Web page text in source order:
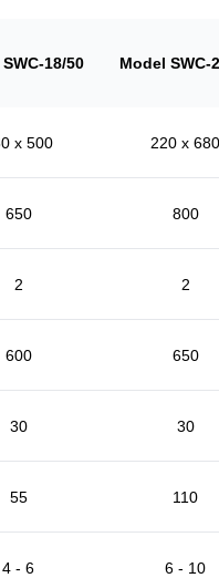
18/50 Model SWC-
x 500 220 x 680
650 800
2 2
600 650
30 30
55 110
4 - 6 6 - 10